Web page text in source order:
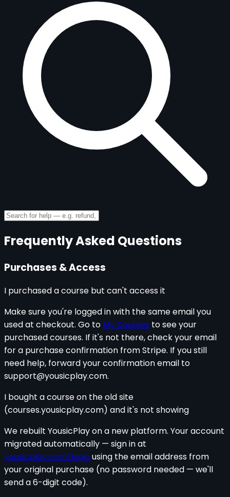
Frequently Asked Questions
Purchases & Access
I purchased a course but can't access it
Make sure you're logged in with the same email you
used at checkout. Go to My Courses to see your
purchased courses. If it's not there, check your email
for a purchase confirmation from Stripe. If you still
need help, forward your confirmation email to
support@yousicplay.com.
I bought a course on the old site
(courses.yousicplay.com) and it's not showing
We rebuilt YousicPlay on a new platform. Your account
migrated automatically — sign in at
yousicplay.com/loginusing the email address from
your original purchase (no password needed — we'll
send a 6-digit code).